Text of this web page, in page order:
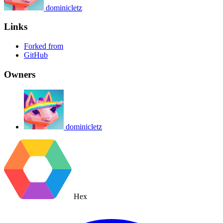
dominicletz
Links
Forked from
GitHub
Owners
dominicletz
Hex